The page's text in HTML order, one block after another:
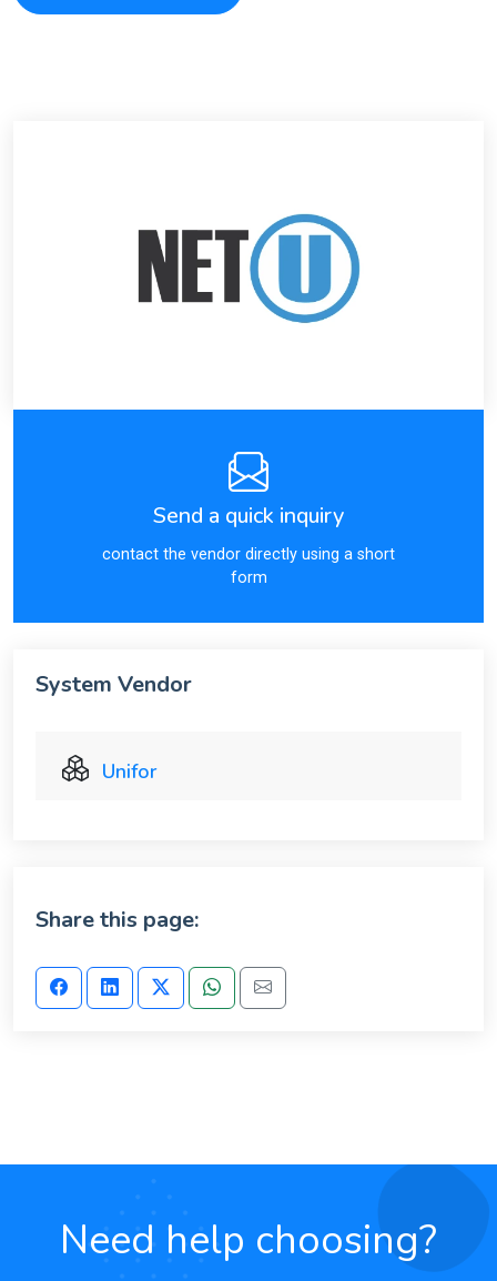
Send a quick inquiry
contact the vendor directly using a short
form
System Vendor
Unifor
Share this page:
Need help choosing?